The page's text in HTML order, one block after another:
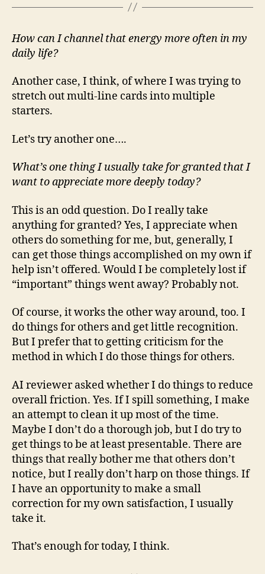
How can I channel that energy more often in my
daily life?
Another case, I think, of where I was trying to
stretch out multi-line cards into multiple
starters.
Let’s try another one….
What’s one thing I usually take for granted that I
want to appreciate more deeply today?
This is an odd question. Do I really take
anything for granted? Yes, I appreciate when
others do something for me, but, generally, I
can get those things accomplished on my own if
help isn’t offered. Would I be completely lost if
“important” things went away? Probably not.
Of course, it works the other way around, too. I
do things for others and get little recognition.
But I prefer that to getting criticism for the
method in which I do those things for others.
AI reviewer asked whether I do things to reduce
overall friction. Yes. If I spill something, I make
an attempt to clean it up most of the time.
Maybe I don’t do a thorough job, but I do try to
get things to be at least presentable. There are
things that really bother me that others don’t
notice, but I really don’t harp on those things. If
I have an opportunity to make a small
correction for my own satisfaction, I usually
take it.
That’s enough for today, I think.